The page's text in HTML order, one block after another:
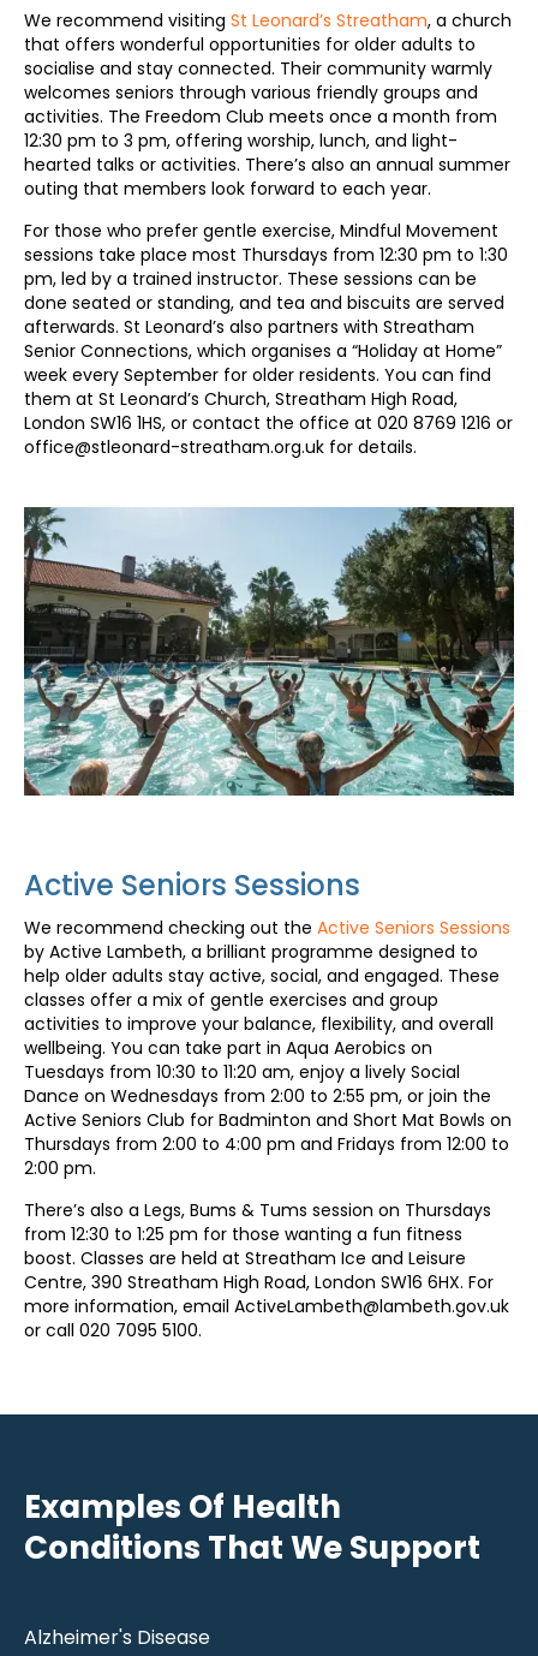
We recommend visiting St Leonard’s Streatham, a church
that offers wonderful opportunities for older adults to
socialise and stay connected. Their community warmly
welcomes seniors through various friendly groups and
activities. The Freedom Club meets once a month from
12:30 pm to 3 pm, offering worship, lunch, and light-
hearted talks or activities. There’s also an annual summer
outing that members look forward to each year.
For those who prefer gentle exercise, Mindful Movement
sessions take place most Thursdays from 12:30 pm to 1:30
pm, led by a trained instructor. These sessions can be
done seated or standing, and tea and biscuits are served
afterwards. St Leonard’s also partners with Streatham
Senior Connections, which organises a “Holiday at Home”
week every September for older residents. You can find
them at St Leonard’s Church, Streatham High Road,
London SW16 1HS, or contact the office at 020 8769 1216 or
office@stleonard-streatham.org.uk for details.
Active Seniors Sessions
We recommend checking out the Active Seniors Sessions
by Active Lambeth, a brilliant programme designed to
help older adults stay active, social, and engaged. These
classes offer a mix of gentle exercises and group
activities to improve your balance, flexibility, and overall
wellbeing. You can take part in Aqua Aerobics on
Tuesdays from 10:30 to 11:20 am, enjoy a lively Social
Dance on Wednesdays from 2:00 to 2:55 pm, or join the
Active Seniors Club for Badminton and Short Mat Bowls on
Thursdays from 2:00 to 4:00 pm and Fridays from 12:00 to
2:00 pm.
There’s also a Legs, Bums & Tums session on Thursdays
from 12:30 to 1:25 pm for those wanting a fun fitness
boost. Classes are held at Streatham Ice and Leisure
Centre, 390 Streatham High Road, London SW16 6HX. For
more information, email ActiveLambeth@lambeth.gov.uk
or call 020 7095 5100.
Examples Of Health
Conditions That We Support
Alzheimer's Disease